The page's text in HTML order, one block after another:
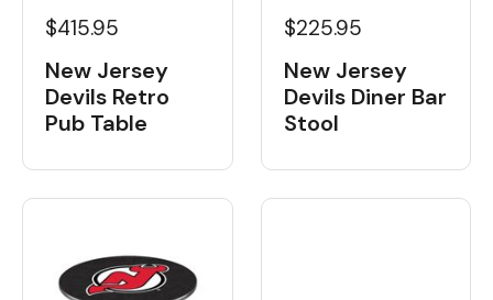
$415.95
New Jersey
Devils Retro
Pub Table
$225.95
New Jersey
Devils Diner Bar
Stool